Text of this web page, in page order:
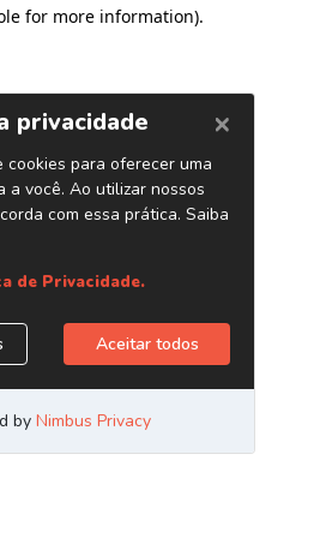
for more information).